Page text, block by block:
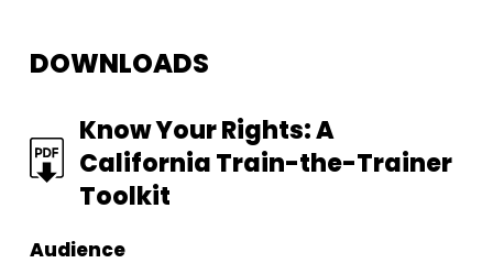
DOWNLOADS
Know Your Rights: A
California Train-the-Trainer
Toolkit
Audience